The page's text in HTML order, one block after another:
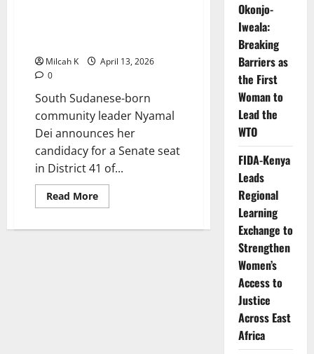
Milcah K
April 13, 2026
0
South Sudanese-born
community leader Nyamal
Dei announces her
candidacy for a Senate seat
in District 41 of...
Read MoreRead
more
Okonjo-
Iweala:
Breaking
Barriers as
the First
Woman to
Lead the
WTO
FIDA-Kenya
Leads
Regional
Learning
Exchange to
Strengthen
Women’s
Access to
Justice
Across East
Africa